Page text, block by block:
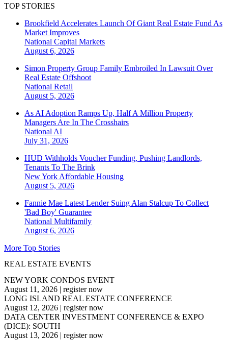
TOP STORIES
Brookfield Accelerates Launch Of Giant Real Estate Fund As
Market Improves
National Capital Markets
August 6, 2026
Simon Property Group Family Embroiled In Lawsuit Over
Real Estate Offshoot
National Retail
August 5, 2026
As AI Adoption Ramps Up, Half A Million Property
Managers Are In The Crosshairs
National AI
July 31, 2026
HUD Withholds Voucher Funding, Pushing Landlords,
Tenants To The Brink
New York Affordable Housing
August 5, 2026
Fannie Mae Latest Lender Suing Alan Stalcup To Collect
'Bad Boy' Guarantee
National Multifamily
August 6, 2026
More Top Stories
REAL ESTATE EVENTS
NEW YORK CONDOS EVENT
August 11, 2026 | register now
LONG ISLAND REAL ESTATE CONFERENCE
August 12, 2026 | register now
DATA CENTER INVESTMENT CONFERENCE & EXPO
(DICE): SOUTH
August 13, 2026 | register now